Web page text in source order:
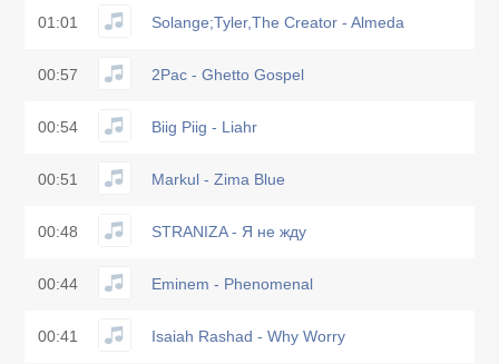
01:01 Solange;Tyler,The Creator - Almeda
00:57 2Pac - Ghetto Gospel
00:54 Biig Piig - Liahr
00:51 Markul - Zima Blue
00:48 STRANIZA - Я не жду
00:44 Eminem - Phenomenal
00:41 Isaiah Rashad - Why Worry